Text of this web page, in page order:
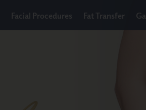
Facial Procedures Fat Transfer